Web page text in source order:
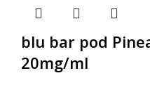
blu bar pod
20mg/ml